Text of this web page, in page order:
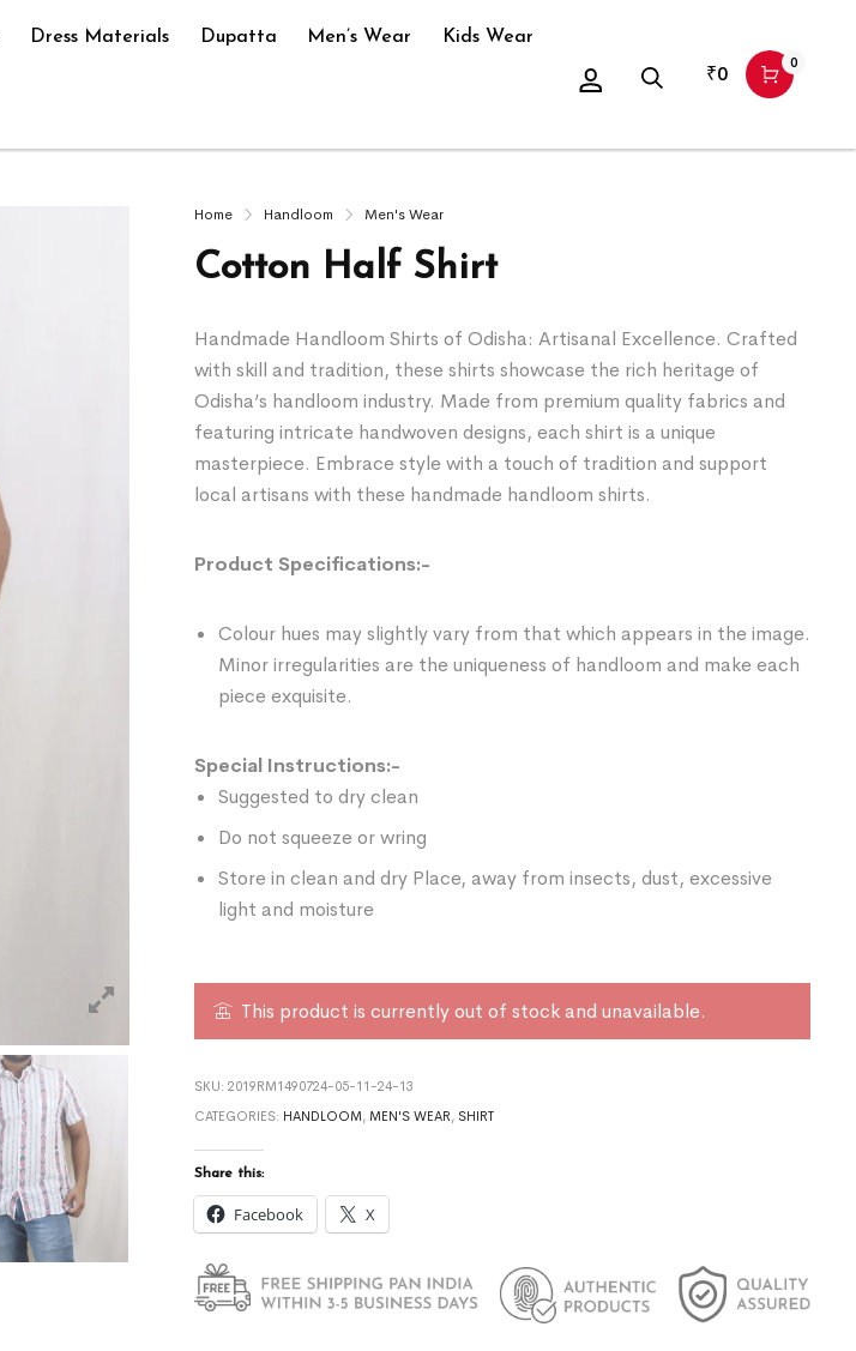
Dress Materials Dupatta Men’s Wear Kids Wear
₹0 0
Home Handloom Men's Wear
Cotton Half Shirt
Handmade Handloom Shirts of Odisha: Artisanal Excellence. Crafted
with skill and tradition, these shirts showcase the rich heritage of
Odisha’s handloom industry. Made from premium quality fabrics and
featuring intricate handwoven designs, each shirt is a unique
masterpiece. Embrace style with a touch of tradition and support
local artisans with these handmade handloom shirts.
Product Specifications:-
Colour hues may slightly vary from that which appears in the image.
Minor irregularities are the uniqueness of handloom and make each
piece exquisite.
Special Instructions:-
Suggested to dry clean
Do not squeeze or wring
Store in clean and dry Place, away from insects, dust, excessive
light and moisture
This product is currently out of stock and unavailable.
SKU: 2019RM1490724-05-11-24-13
CATEGORIES: HANDLOOM , MEN'S WEAR , SHIRT
Share this:
Facebook X